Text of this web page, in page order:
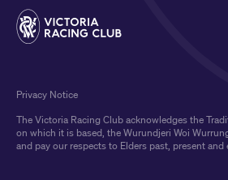
The Victoria Racing Club acknowledges the
on which it is based, the Wurundjeri Woi
and pay our respects to Elders past, present and
Privacy Notice